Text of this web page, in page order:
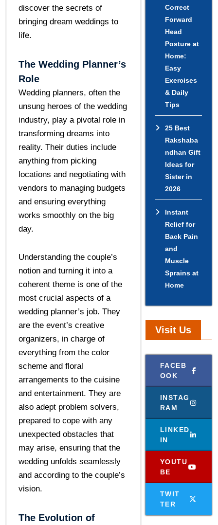
discover the secrets of
bringing dream weddings to
life.
The Wedding Planner’s
Role
Wedding planners, often the
unsung heroes of the wedding
industry, play a pivotal role in
transforming dreams into
reality. Their duties include
anything from picking
locations and negotiating with
vendors to managing budgets
and ensuring everything
works smoothly on the big
day.
Understanding the couple’s
notion and turning it into a
coherent theme is one of the
most crucial aspects of a
wedding planner’s job. They
are the event’s creative
organizers, in charge of
everything from the color
scheme and floral
arrangements to the cuisine
and entertainment. They are
also adept problem solvers,
prepared to cope with any
unexpected obstacles that
may arise, ensuring that the
wedding unfolds seamlessly
and according to the couple’s
vision.
The Evolution of
Correct
Forward
Head
Posture at
Home:
Easy
Exercises
& Daily
Tips
25 Best
Rakshaba
ndhan Gift
Ideas for
Sister in
2026
Instant
Relief for
Back Pain
and
Muscle
Sprains at
Home
Visit Us
FACEB
OOK
INSTAG
RAM
LINKED
IN
YOUTU
BE
TWIT
TER